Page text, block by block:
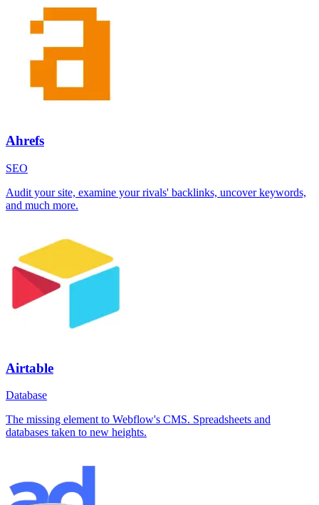
Ahrefs
SEO
Audit your site, examine your rivals' backlinks, uncover keywords,
and much more.
Airtable
Database
The missing element to Webflow's CMS. Spreadsheets and
databases taken to new heights.